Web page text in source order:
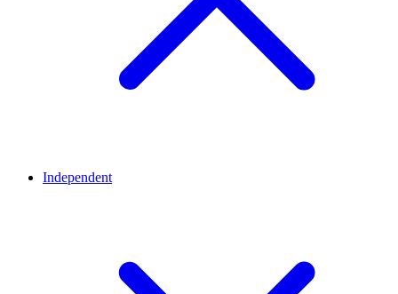
Independent